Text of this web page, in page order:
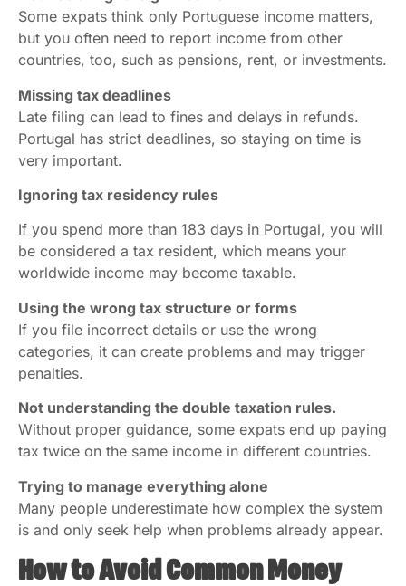
Some expats think only Portuguese income matters,
but you often need to report income from other
countries, too, such as pensions, rent, or investments.
Missing tax deadlines
Late filing can lead to fines and delays in refunds.
Portugal has strict deadlines, so staying on time is
very important.
Ignoring tax residency rules
If you spend more than 183 days in Portugal, you will
be considered a tax resident, which means your
worldwide income may become taxable.
Using the wrong tax structure or forms
If you file incorrect details or use the wrong
categories, it can create problems and may trigger
penalties.
Not understanding the double taxation rules.
Without proper guidance, some expats end up paying
tax twice on the same income in different countries.
Trying to manage everything alone
Many people underestimate how complex the system
is and only seek help when problems already appear.
How to Avoid Common Money